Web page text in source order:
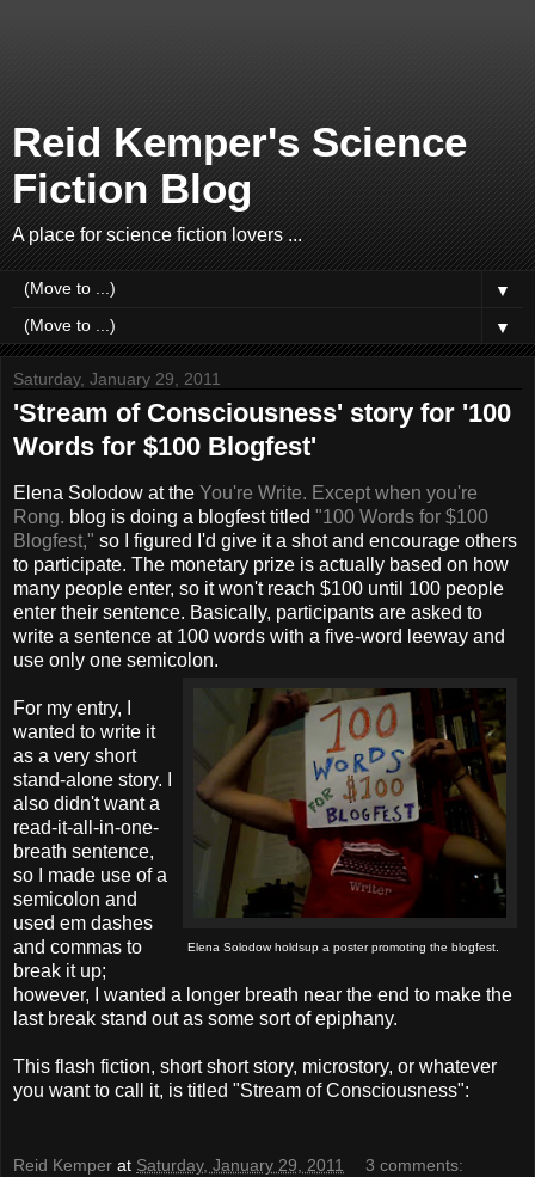
Reid Kemper's Science
Fiction Blog
A place for science fiction lovers ...
▼
▼
Saturday, January 29, 2011
'Stream of Consciousness' story for '100
Words for $100 Blogfest'
Elena Solodow at the You're Write. Except when you're
Rong. blog is doing a blogfest titled "100 Words for $100
Blogfest," so I figured I'd give it a shot and encourage others
to participate. The monetary prize is actually based on how
many people enter, so it won't reach $100 until 100 people
enter their sentence. Basically, participants are asked to
write a sentence at 100 words with a five-word leeway and
use only one semicolon.
Elena Solodow holdsup a poster promoting the blogfest.
For my entry, I
wanted to write it
as a very short
stand-alone story. I
also didn't want a
read-it-all-in-one-
breath sentence,
so I made use of a
semicolon and
used em dashes
and commas to
break it up;
however, I wanted a longer breath near the end to make the
last break stand out as some sort of epiphany.
This flash fiction, short short story, microstory, or whatever
you want to call it, is titled "Stream of Consciousness":
Reid Kemper at Saturday, January 29, 2011 3 comments: